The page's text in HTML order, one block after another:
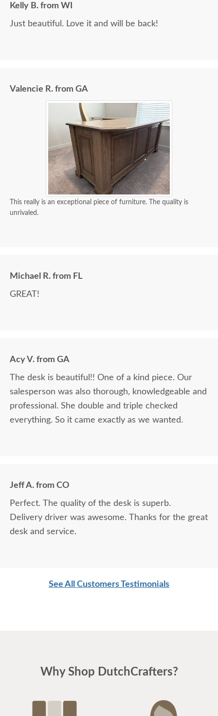
Kelly B. from WI
Just beautiful. Love it and will be back!
Valencie R. from GA
This really is an exceptional piece of furniture. The quality is
unrivaled.
Michael R. from FL
GREAT!
Acy V. from GA
The desk is beautiful!! One of a kind piece. Our
salesperson was also thorough, knowledgeable and
professional. She double and triple checked
everything. So it came exactly as we wanted.
Jeff A. from CO
Perfect. The quality of the desk is superb.
Delivery driver was awesome. Thanks for the great
desk and service.
See All Customers Testimonials
Why Shop DutchCrafters?